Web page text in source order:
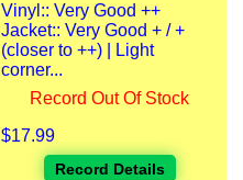
Vinyl:: Very Good ++
Jacket:: Very Good + / +
(closer to ++) | Light
corner...
Record Out Of Stock
$17.99
Record Details